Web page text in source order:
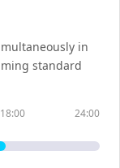
in
standard
18:00 24:00